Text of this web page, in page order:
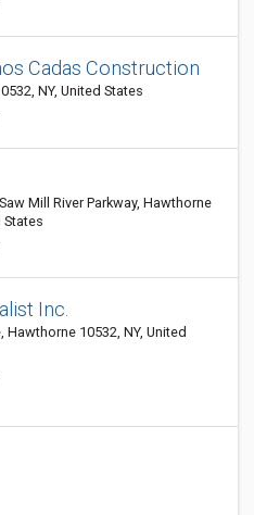
Cadas Construction
NY, United States
Mill River Parkway, Hawthorne
States
Inc.
Hawthorne 10532, NY, United